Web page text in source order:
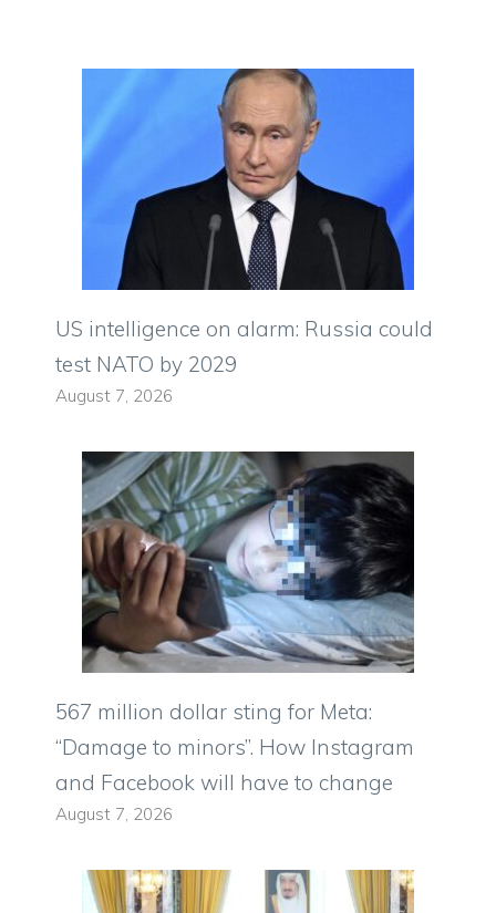
US intelligence on alarm: Russia could
test NATO by 2029
August 7, 2026
567 million dollar sting for Meta:
“Damage to minors”. How Instagram
and Facebook will have to change
August 7, 2026